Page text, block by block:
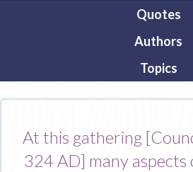
Quotes
Authors
Topics
At this gathering
324 AD] many